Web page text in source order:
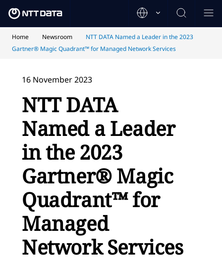
Home Newsroom
NTT DATA Named a Leader in the 2023
Gartner® Magic Quadrant™ for Managed Network Services
16 November 2023
NTT DATA
Named a Leader
in the 2023
Gartner® Magic
Quadrant™ for
Managed
Network Services